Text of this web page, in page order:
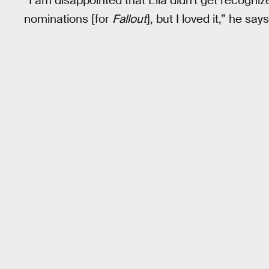
nominations [for Fallout], but I loved it,” he